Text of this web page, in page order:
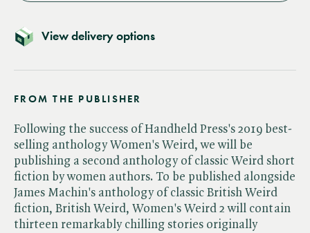
View delivery options
FROM THE PUBLISHER
Following the success of Handheld Press's 2019 best-
selling anthology Women's Weird, we will be
publishing a second anthology of classic Weird short
fiction by women authors. To be published alongside
James Machin's anthology of classic British Weird
fiction, British Weird, Women's Weird 2 will contain
thirteen remarkably chilling stories originally